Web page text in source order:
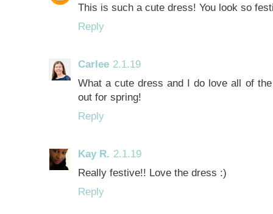
This is such a cute dress! You look so
Reply
Carlee 2.1.19
What a cute dress and I do love all of
out for spring!
Reply
Kay R. 2.1.19
Really festive!! Love the dress :)
Reply